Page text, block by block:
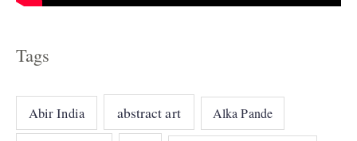
Tags
Abir India abstract art Alka Pande